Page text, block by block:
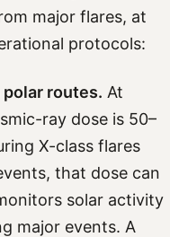
major flares, at
protocols:
routes. At
ray dose is 50–
X-class flares
that dose can
solar activity
major events. A